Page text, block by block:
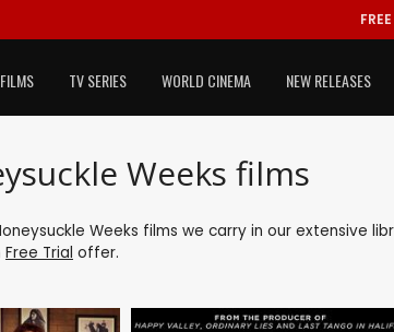
FILMS TV SERIES WORLD CINEMA NEW RELEASES
Weeks films
Weeks films we carry in our extensive
Free Trial offer.